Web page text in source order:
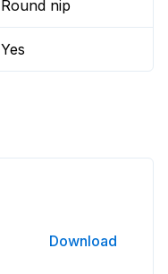
Round nip
Yes
Download